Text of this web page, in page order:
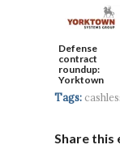
Defense
contract
roundup:
Yorktown
Systems wins
$5...
Tags:
Share this